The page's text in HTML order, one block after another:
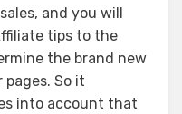
and you will
tips to the
the brand new
So it
into account that